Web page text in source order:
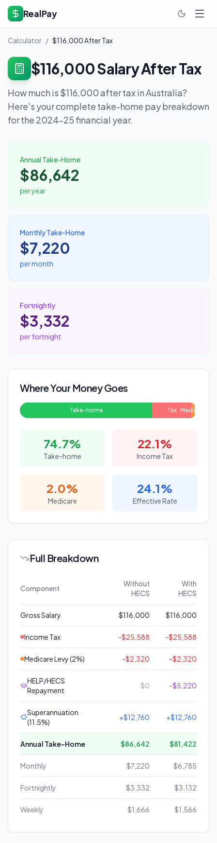
RealPay
Calculator / $116,000After Tax
$116,000Salary After Tax
How much is $116,000after tax in Australia?
Here's your complete take-home pay breakdown
for the 2024-25 financial year.
Annual Take-Home
$86,642
per year
Monthly Take-Home
$7,220
per month
Fortnightly
$3,332
per fortnight
Where Your Money Goes
Take-home Tax Medicare
74.7%
Take-home
22.1%
Income Tax
2.0%
Medicare
24.1%
Effective Rate
Full Breakdown
Component
Without
HECS
With
HECS
Gross Salary $116,000 $116,000
Income Tax -$25,588 -$25,588
Medicare Levy (2%) -$2,320 -$2,320
HELP/HECS
Repayment
$0 -$5,220
Superannuation
(11.5%)
+$12,760 +$12,760
Annual Take-Home $86,642 $81,422
Monthly $7,220 $6,785
Fortnightly $3,332 $3,132
Weekly $1,666 $1,566